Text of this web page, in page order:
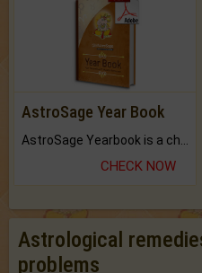
AstroSage Year Book
CHECK NOW
Astrological
problems